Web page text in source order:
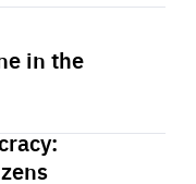
in the